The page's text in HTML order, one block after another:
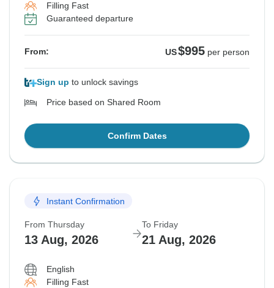
Filling Fast
Guaranteed departure
From: US$995 per person
Sign up to unlock savings
Price based on Shared Room
Confirm Dates
Instant Confirmation
From Thursday
13 Aug, 2026
To Friday
21 Aug, 2026
English
Filling Fast